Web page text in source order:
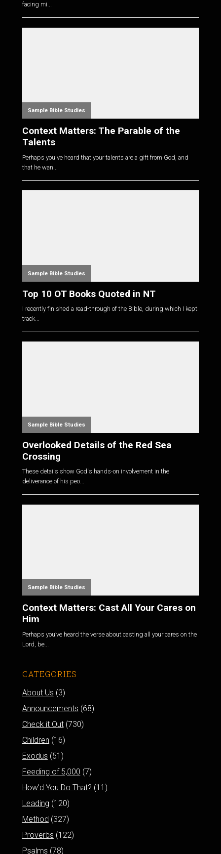
facing mi...
Sample Bible Studies
Context Matters: The Parable of the
Talents
Perhaps you've heard that your talents are a gift from God, and
that he wan...
Sample Bible Studies
Top 10 OT Books Quoted in NT
I recently finished a read-through of the Bible, during which I kept
track...
Sample Bible Studies
Overlooked Details of the Red Sea
Crossing
These details show God's hands-on involvement in the
deliverance of his peo...
Sample Bible Studies
Context Matters: Cast All Your Cares on
Him
Perhaps you’ve heard the verse about casting all your cares on the
Lord, be...
CATEGORIES
About Us (3)
Announcements (68)
Check it Out(730)
Children (16)
Exodus (51)
Feeding of 5,000 (7)
How'd You Do That? (11)
Leading (120)
Method (327)
Proverbs (122)
Psalms (78)